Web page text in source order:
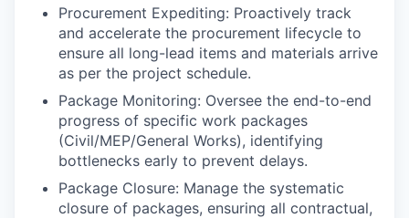
Procurement Expediting: Proactively track
and accelerate the procurement lifecycle to
ensure all long-lead items and materials arrive
as per the project schedule.
Package Monitoring: Oversee the end-to-end
progress of specific work packages
(Civil/MEP/General Works), identifying
bottlenecks early to prevent delays.
Package Closure: Manage the systematic
closure of packages, ensuring all contractual,